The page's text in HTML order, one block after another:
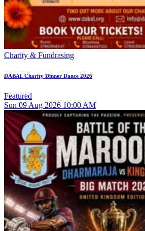
Charity & Fundrasing
DABAL Charity Dinner Dance 2026
Featured
Sun 09 Aug 2026 10:00 AM